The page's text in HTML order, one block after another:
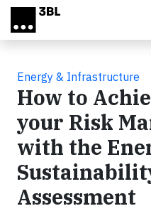
Skip to main content
Energy & Infrastructure
How to
your Risk
with the
Assessment